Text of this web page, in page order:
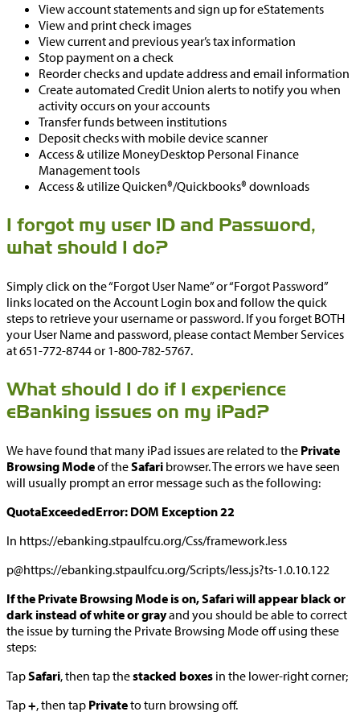
View account statements and sign up for eStatements
View and print check images
View current and previous year’s tax information
Stop payment on a check
Reorder checks and update address and email information
Create automated Credit Union alerts to notify you when
activity occurs on your accounts
Transfer funds between institutions
Deposit checks with mobile device scanner
Access & utilize MoneyDesktop Personal Finance
Management tools
Access & utilize Quicken®/Quickbooks® downloads
I forgot my user ID and Password,
what should I do?
Simply click on the “Forgot User Name” or “Forgot Password”
links located on the Account Login box and follow the quick
steps to retrieve your username or password. If you forget BOTH
your User Name and password, please contact Member Services
at 651-772-8744 or 1-800-782-5767.
What should I do if I experience
eBanking issues on my iPad?
We have found that many iPad issues are related to the Private
Browsing Modeof theSafari browser. The errors we have seen
will usually prompt an error message such as the following:
QuotaExceededError: DOM Exception 22
In https://ebanking.stpaulfcu.org/Css/framework.less
p@https://ebanking.stpaulfcu.org/Scripts/less.js?ts-1.0.10.122
If the Private Browsing Mode is on, Safari will appear black or
dark instead of white or grayand you should be able to correct
the issue by turning the Private Browsing Mode off using these
steps:
TapSafari, then tap thestacked boxes in the lower-right corner;
Tap+, then tap Privateto turn browsing off.